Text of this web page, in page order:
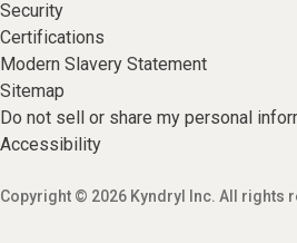
Security
Certifications
Modern Slavery Statement
Sitemap
Do not sell or share my personal
Accessibility
Copyright © 2026 Kyndryl Inc. All rights